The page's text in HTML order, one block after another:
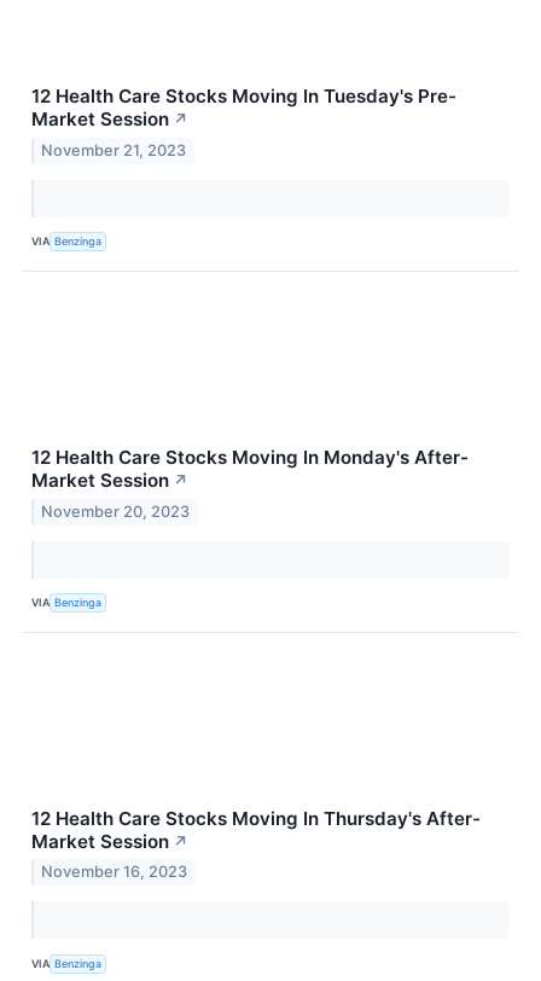
12 Health Care Stocks Moving In Tuesday's Pre-
Market Session ↗
November 21, 2023
VIA Benzinga
12 Health Care Stocks Moving In Monday's After-
Market Session ↗
November 20, 2023
VIA Benzinga
12 Health Care Stocks Moving In Thursday's After-
Market Session ↗
November 16, 2023
VIA Benzinga